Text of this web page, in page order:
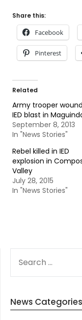
Share this:
Facebook
Pinterest
Related
Army trooper
IED blast in
September 8, 2013
In "News Stories"
Rebel killed in IED
explosion in
Valley
July 28, 2015
In "News Stories"
FOR:
News Categories